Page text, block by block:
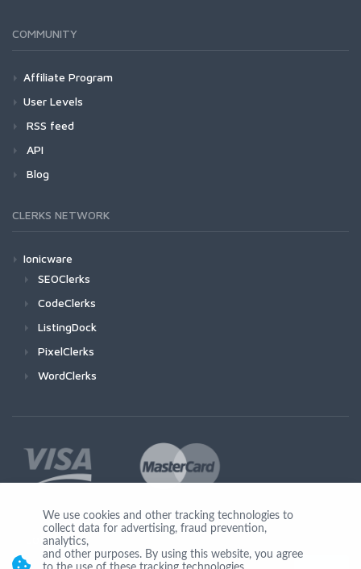
COMMUNITY
Affiliate Program
User Levels
RSS feed
API
Blog
CLERKS NETWORK
Ionicware
SEOClerks
CodeClerks
ListingDock
PixelClerks
WordClerks
Join Us
We use cookies and other tracking technologies to
collect data for advertising, fraud prevention,
analytics,
and other purposes. By using this website, you agree